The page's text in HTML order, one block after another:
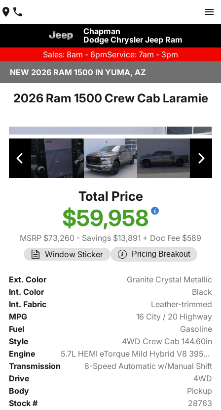
Chapman
Dodge Chrysler Jeep Ram
Sales: 8am - 6pmService: 7am - 3pm
NEW 2026 RAM 1500 IN YUMA, AZ
2026 Ram 1500 Crew Cab Laramie
Total Price
$59,958
MSRP $73,260 - Savings $13,891 + Doc Fee $589
Window Sticker
Pricing Breakout
Ext. Color
Granite Crystal Metallic
Int. Color
Black
Int. Fabric
Leather-trimmed
MPG
16 City / 20 Highway
Fuel
Gasoline
Style
4WD Crew Cab 144.60in
Engine
5.7L HEMI eTorque Mild Hybrid V8 395hp
Transmission
8-Speed Automatic w/Manual Shift
Drive
4WD
Body
Pickup
Stock #
28763